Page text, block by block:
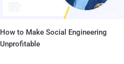
How to Make Social Engineering
Unprofitable